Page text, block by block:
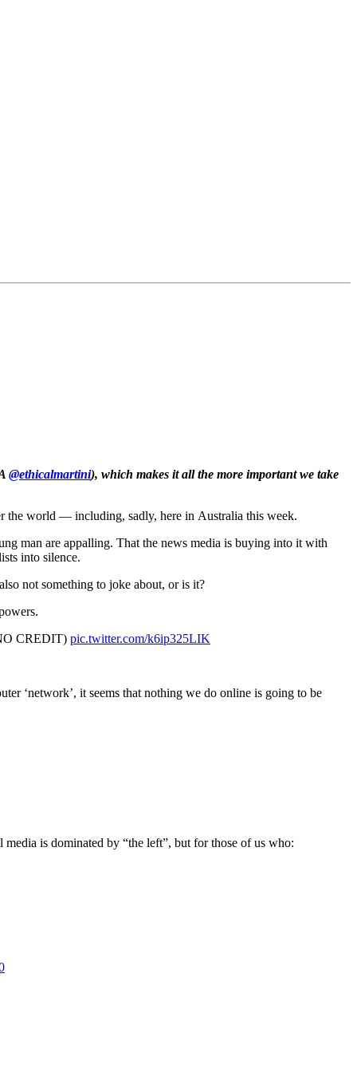
@ethicalmartini), which makes it all the more important we take
world — including, sadly, here in Australia this week.
man are appalling. That the news media is buying into it with
into silence.
not something to joke about, or is it?
CREDIT) pic.twitter.com/k6ip325LIK
‘network’, it seems that nothing we do online is going to be
is dominated by “the left”, but for those of us who: